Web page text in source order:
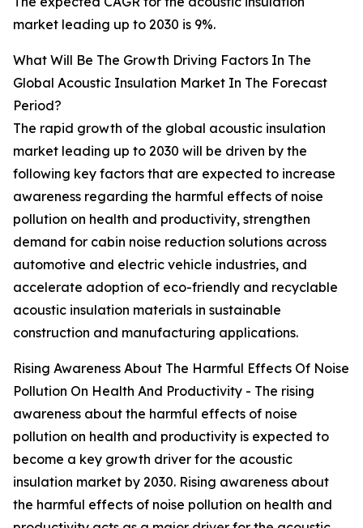
market leading up to 2030 is 9%.
What Will Be The Growth Driving Factors In The
Global Acoustic Insulation Market In The Forecast
Period?
The rapid growth of the global acoustic insulation
market leading up to 2030 will be driven by the
following key factors that are expected to increase
awareness regarding the harmful effects of noise
pollution on health and productivity, strengthen
demand for cabin noise reduction solutions across
automotive and electric vehicle industries, and
accelerate adoption of eco-friendly and recyclable
acoustic insulation materials in sustainable
construction and manufacturing applications.
Rising Awareness About The Harmful Effects Of Noise
Pollution On Health And Productivity - The rising
awareness about the harmful effects of noise
pollution on health and productivity is expected to
become a key growth driver for the acoustic
insulation market by 2030. Rising awareness about
the harmful effects of noise pollution on health and